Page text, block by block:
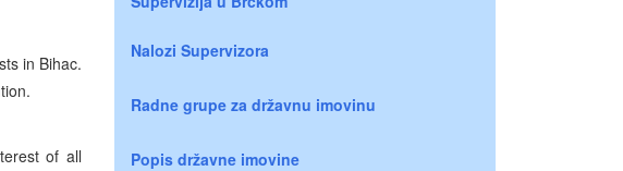
in Bihac.
of all
Nalozi Supervizora
Radne grupe za državnu imovinu
Popis državne imovine